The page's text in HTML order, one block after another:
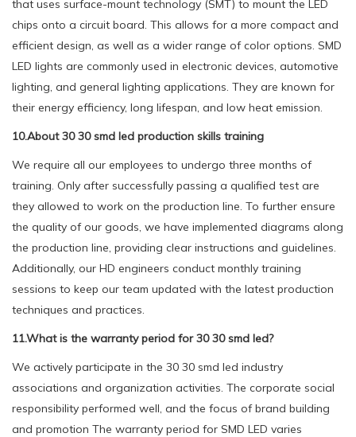
that uses surface-mount technology (SMT) to mount the LED
chips onto a circuit board. This allows for a more compact and
efficient design, as well as a wider range of color options. SMD
LED lights are commonly used in electronic devices, automotive
lighting, and general lighting applications. They are known for
their energy efficiency, long lifespan, and low heat emission.
10.About 30 30 smd led production skills training
We require all our employees to undergo three months of
training. Only after successfully passing a qualified test are
they allowed to work on the production line. To further ensure
the quality of our goods, we have implemented diagrams along
the production line, providing clear instructions and guidelines.
Additionally, our HD engineers conduct monthly training
sessions to keep our team updated with the latest production
techniques and practices.
11.What is the warranty period for 30 30 smd led?
We actively participate in the 30 30 smd led industry
associations and organization activities. The corporate social
responsibility performed well, and the focus of brand building
and promotion The warranty period for SMD LED varies